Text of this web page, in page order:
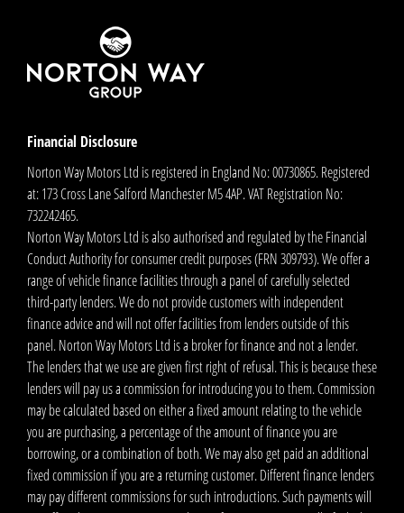
Financial Disclosure
Norton Way Motors Ltd is registered in England No: 00730865. Registered
at: 173 Cross Lane Salford Manchester M5 4AP. VAT Registration No:
732242465.
Norton Way Motors Ltd is also authorised and regulated by the Financial
Conduct Authority for consumer credit purposes (FRN 309793). We offer a
range of vehicle finance facilities through a panel of carefully selected
third-party lenders. We do not provide customers with independent
finance advice and will not offer facilities from lenders outside of this
panel. Norton Way Motors Ltd is a broker for finance and not a lender.
The lenders that we use are given first right of refusal. This is because these
lenders will pay us a commission for introducing you to them. Commission
may be calculated based on either a fixed amount relating to the vehicle
you are purchasing, a percentage of the amount of finance you are
borrowing, or a combination of both. We may also get paid an additional
fixed commission if you are a returning customer. Different finance lenders
may pay different commissions for such introductions. Such payments will